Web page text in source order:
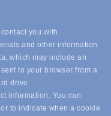
you with
and other information.
which may include an
to your browser from a
drive.
information. You can
to indicate when a cookie